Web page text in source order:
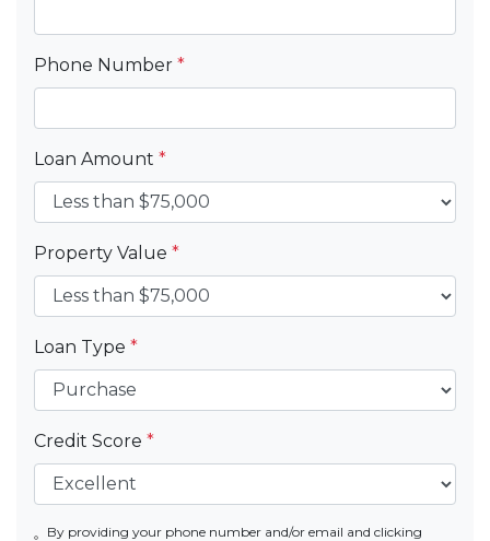
Phone Number *
Loan Amount *
Property Value *
Loan Type *
Credit Score *
By providing your phone number and/or email and clicking